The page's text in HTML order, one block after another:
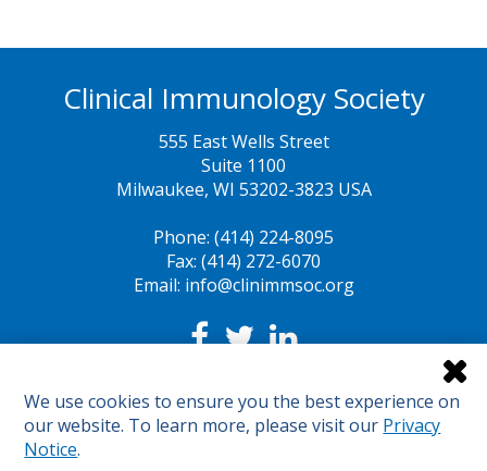
Clinical Immunology Society
555 East Wells Street
Suite 1100
Milwaukee, WI 53202-3823 USA
Phone: (414) 224-8095
Fax: (414) 272-6070
Email: info@clinimmsoc.org
Sunshine Act
Sitemap
We use cookies to ensure you the best experience on
our website. To learn more, please visit our Privacy
Notice.